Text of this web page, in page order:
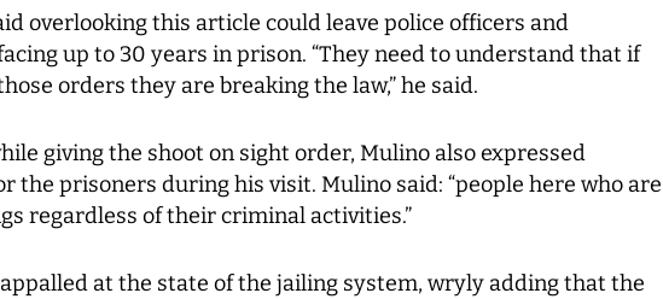
overlooking this article could leave police officers and
up to 30 years in prison. “They need to understand that if
orders they are breaking the law,” he said.
giving the shoot on sight order, Mulino also expressed
the prisoners during his visit. Mulino said: “people here who are
regardless of their criminal activities.”
at the state of the jailing system, wryly adding that the